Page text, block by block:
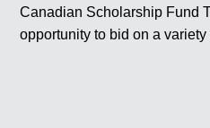
Canadian Scholarship Fund
opportunity to bid on a